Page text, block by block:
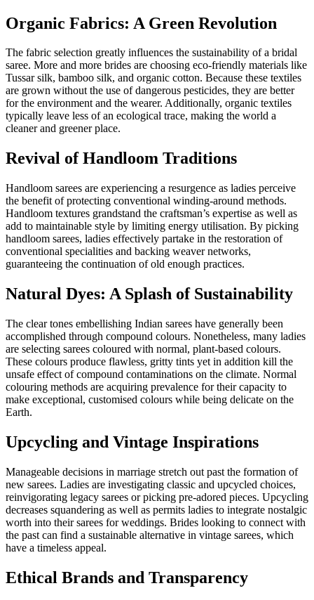
Organic Fabrics: A Green Revolution
The fabric selection greatly influences the sustainability of a bridal
saree. More and more brides are choosing eco-friendly materials like
Tussar silk, bamboo silk, and organic cotton. Because these textiles
are grown without the use of dangerous pesticides, they are better
for the environment and the wearer. Additionally, organic textiles
typically leave less of an ecological trace, making the world a
cleaner and greener place.
Revival of Handloom Traditions
Handloom sarees are experiencing a resurgence as ladies perceive
the benefit of protecting conventional winding-around methods.
Handloom textures grandstand the craftsman’s expertise as well as
add to maintainable style by limiting energy utilisation. By picking
handloom sarees, ladies effectively partake in the restoration of
conventional specialities and backing weaver networks,
guaranteeing the continuation of old enough practices.
Natural Dyes: A Splash of Sustainability
The clear tones embellishing Indian sarees have generally been
accomplished through compound colours. Nonetheless, many ladies
are selecting sarees coloured with normal, plant-based colours.
These colours produce flawless, gritty tints yet in addition kill the
unsafe effect of compound contaminations on the climate. Normal
colouring methods are acquiring prevalence for their capacity to
make exceptional, customised colours while being delicate on the
Earth.
Upcycling and Vintage Inspirations
Manageable decisions in marriage stretch out past the formation of
new sarees. Ladies are investigating classic and upcycled choices,
reinvigorating legacy sarees or picking pre-adored pieces. Upcycling
decreases squandering as well as permits ladies to integrate nostalgic
worth into their sarees for weddings. Brides looking to connect with
the past can find a sustainable alternative in vintage sarees, which
have a timeless appeal.
Ethical Brands and Transparency